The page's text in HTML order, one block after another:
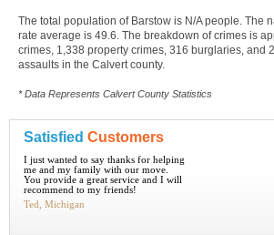
The total population of Barstow is N/A people. The
rate average is 49.6. The breakdown of crimes is
crimes, 1,338 property crimes, 316 burglaries, and
assaults in the Calvert county.
* Data Represents Calvert County Statistics
Satisfied Customers
I just wanted to say thanks for helping
me and my family with our move.
You provide a great service and I will
recommend to my friends!
Ted, Michigan